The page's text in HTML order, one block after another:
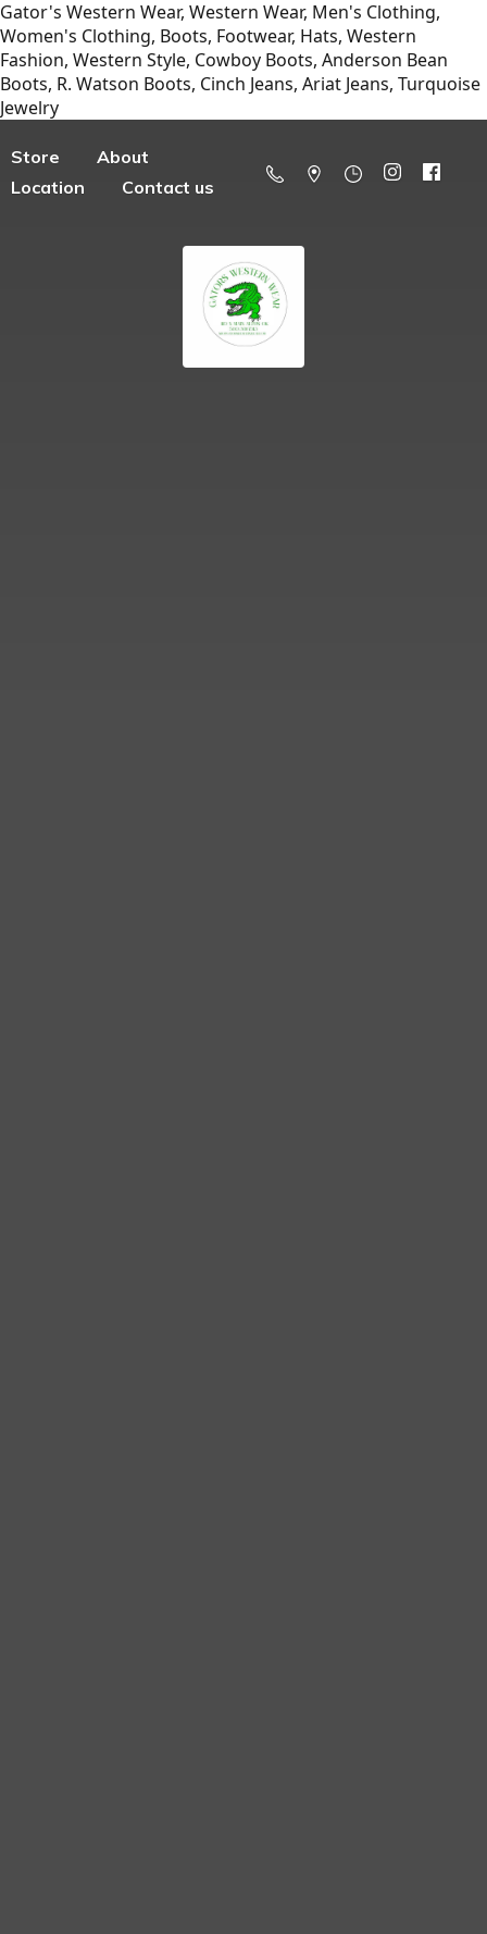
Gator's Western Wear, Western Wear, Men's Clothing,
Women's Clothing, Boots, Footwear, Hats, Western
Fashion, Western Style, Cowboy Boots, Anderson Bean
Boots, R. Watson Boots, Cinch Jeans, Ariat Jeans, Turquoise
Jewelry
Store
About
Location
Contact us